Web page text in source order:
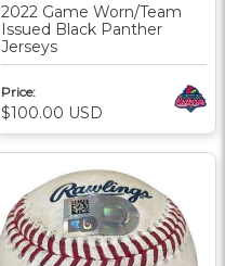
2022 Game Worn/Team
Issued Black Panther
Jerseys
Price:
$100.00 USD